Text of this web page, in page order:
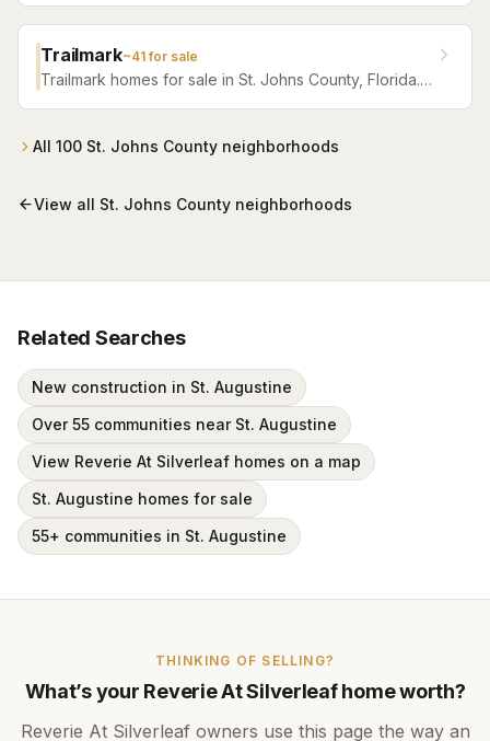
Trailmark~41for sale
Trailmark homes for sale in St. Johns County, Florida.
All 100 St. Johns County neighborhoods
View all St. Johns County neighborhoods
Related Searches
New construction in St. Augustine
Over 55 communities near St. Augustine
View Reverie At Silverleaf homes on a map
St. Augustine homes for sale
55+ communities in St. Augustine
THINKING OF SELLING?
What’s your Reverie At Silverleafhome worth?
Reverie At Silverleafowners use this page the way an